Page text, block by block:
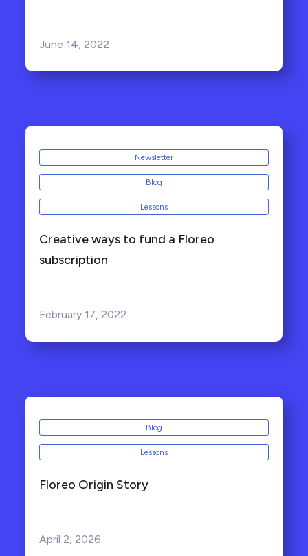
June 14, 2022
Newsletter
Blog
Lessons
Creative ways to fund a Floreo
subscription
February 17, 2022
Blog
Lessons
Floreo Origin Story
April 2, 2026